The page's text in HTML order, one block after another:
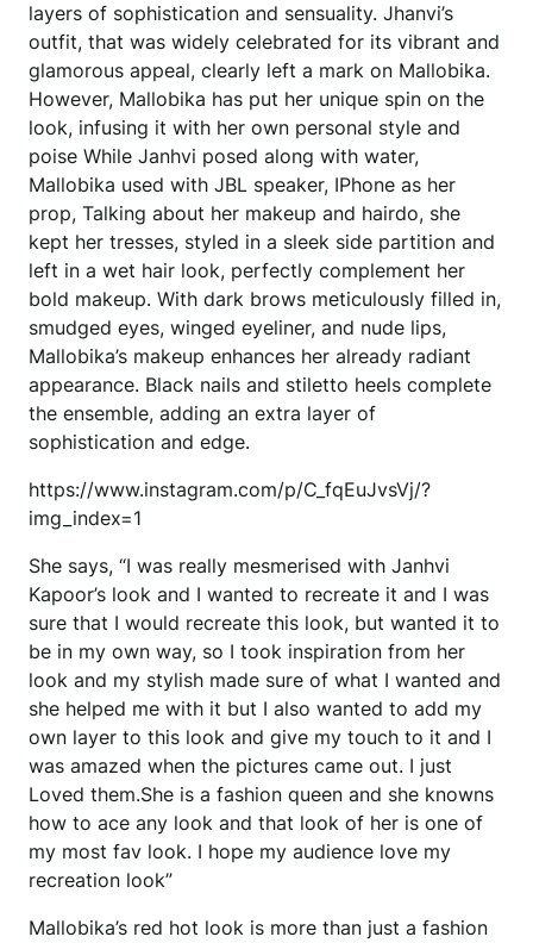
layers of sophistication and sensuality. Jhanvi’s
outfit, that was widely celebrated for its vibrant and
glamorous appeal, clearly left a mark on Mallobika.
However, Mallobika has put her unique spin on the
look, infusing it with her own personal style and
poise While Janhvi posed along with water,
Mallobika used with JBL speaker, IPhone as her
prop, Talking about her makeup and hairdo, she
kept her tresses, styled in a sleek side partition and
left in a wet hair look, perfectly complement her
bold makeup. With dark brows meticulously filled in,
smudged eyes, winged eyeliner, and nude lips,
Mallobika’s makeup enhances her already radiant
appearance. Black nails and stiletto heels complete
the ensemble, adding an extra layer of
sophistication and edge.
https://www.instagram.com/p/C_fqEuJvsVj/?
img_index=1
She says, “I was really mesmerised with Janhvi
Kapoor’s look and I wanted to recreate it and I was
sure that I would recreate this look, but wanted it to
be in my own way, so I took inspiration from her
look and my stylish made sure of what I wanted and
she helped me with it but I also wanted to add my
own layer to this look and give my touch to it and I
was amazed when the pictures came out. I just
Loved them.She is a fashion queen and she knowns
how to ace any look and that look of her is one of
my most fav look. I hope my audience love my
recreation look”
Mallobika’s red hot look is more than just a fashion